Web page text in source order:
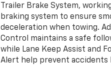
Trailer Brake System,
braking system to ensure
deceleration when towing.
Control maintains a safe
while Lane Keep Assist and
Alert help prevent accidents